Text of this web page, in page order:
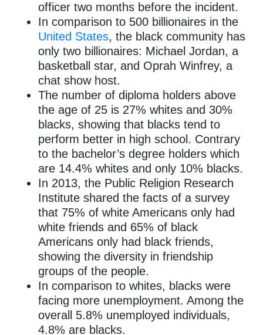
officer two months before the incident.
In comparison to 500 billionaires in the
United States, the black community has
only two billionaires: Michael Jordan, a
basketball star, and Oprah Winfrey, a
chat show host.
The number of diploma holders above
the age of 25 is 27% whites and 30%
blacks, showing that blacks tend to
perform better in high school. Contrary
to the bachelor’s degree holders which
are 14.4% whites and only 10% blacks.
In 2013, the Public Religion Research
Institute shared the facts of a survey
that 75% of white Americans only had
white friends and 65% of black
Americans only had black friends,
showing the diversity in friendship
groups of the people.
In comparison to whites, blacks were
facing more unemployment. Among the
overall 5.8% unemployed individuals,
4.8% are blacks.